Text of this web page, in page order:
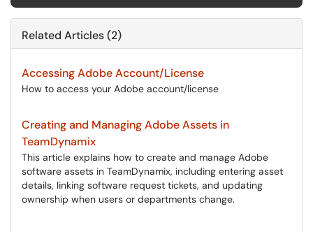
Related Articles (2)
Accessing Adobe Account/License
How to access your Adobe account/license
Creating and Managing Adobe Assets in
TeamDynamix
This article explains how to create and manage Adobe
software assets in TeamDynamix, including entering asset
details, linking software request tickets, and updating
ownership when users or departments change.